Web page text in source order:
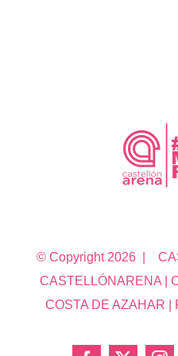
© Copyright 2026 |
CASTELLÓNARENA |
COSTA DE AZAHAR |